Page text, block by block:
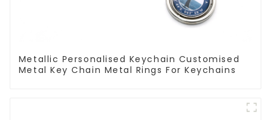
Metallic Personalised Keychain Customised
Metal Key Chain Metal Rings For Keychains